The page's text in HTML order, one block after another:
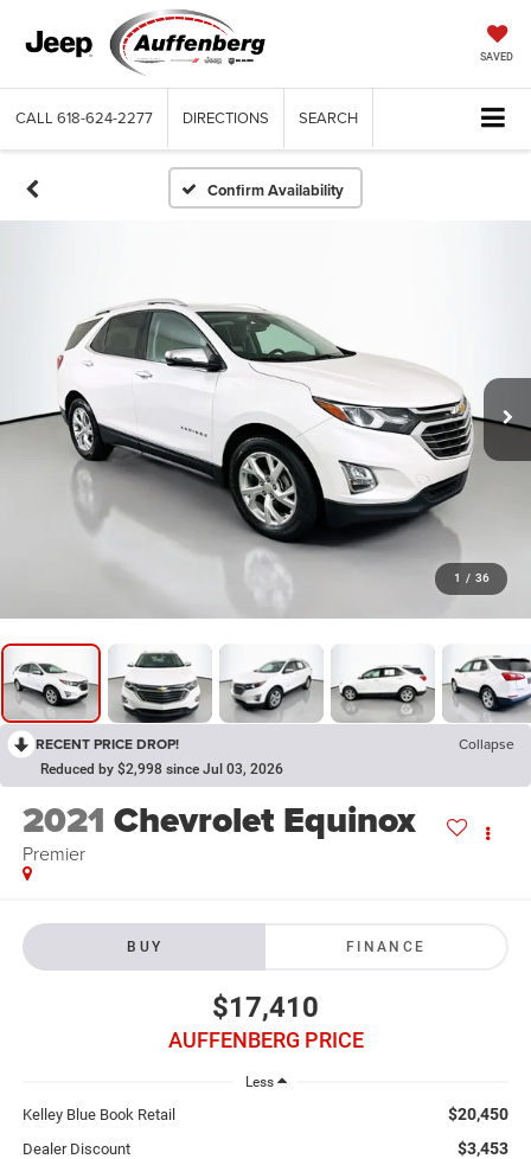
SAVED
CALL 618-624-2277 DIRECTIONS SEARCH
Confirm Availability
1 / 36
RECENT PRICE DROP! Collapse
Reduced by $2,998 since Jul 03, 2026
2021 Chevrolet Equinox
Premier
BUY FINANCE
$17,410
AUFFENBERG PRICE
Less
Kelley Blue Book Retail $20,450
Dealer Discount $3,453